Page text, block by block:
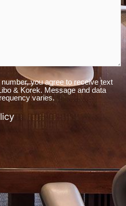
you agree to receive text
& Korek. Message and data
varies.